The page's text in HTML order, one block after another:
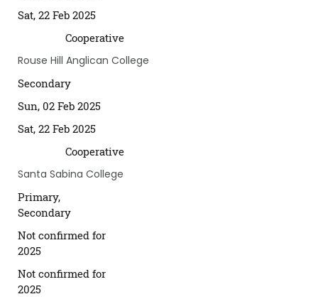
Sat, 22 Feb 2025
Cooperative
Rouse Hill Anglican College
Secondary
Sun, 02 Feb 2025
Sat, 22 Feb 2025
Cooperative
Santa Sabina College
Primary,
Secondary
Not confirmed for
2025
Not confirmed for
2025